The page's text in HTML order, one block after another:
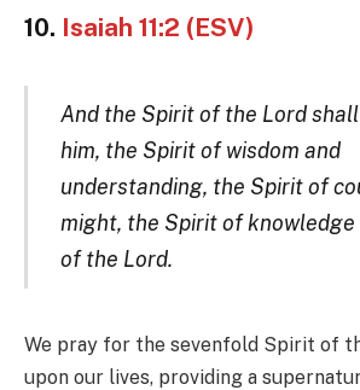
10. Isaiah 11:2 (ESV)
And the Spirit of the Lord
him, the Spirit of wisdom and
understanding, the Spirit of
might, the Spirit of
of the Lord.
We pray for the sevenfold Spirit of
upon our lives, providing a